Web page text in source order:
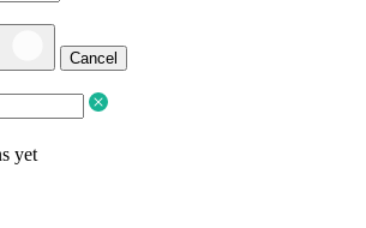
Cancel
yet